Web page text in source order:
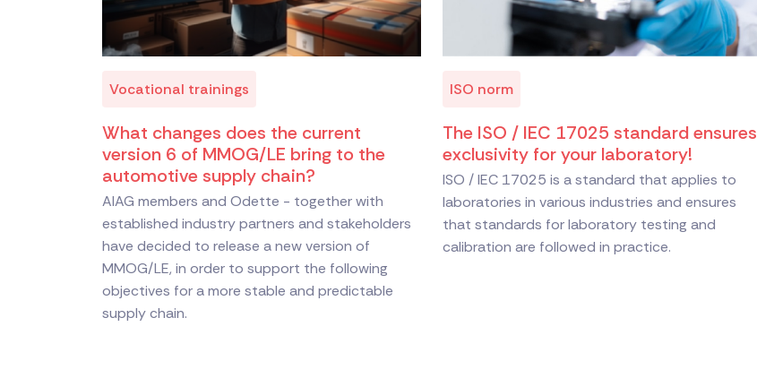
Vocational trainings
What changes does the current
version 6 of MMOG/LE bring to the
automotive supply chain?
AIAG members and Odette - together with
established industry partners and stakeholders
have decided to release a new version of
MMOG/LE, in order to support the following
objectives for a more stable and predictable
supply chain.
ISO norm
The ISO / IEC 17025 standard ensures
exclusivity for your laboratory!
ISO / IEC 17025 is a standard that applies to
laboratories in various industries and ensures
that standards for laboratory testing and
calibration are followed in practice.